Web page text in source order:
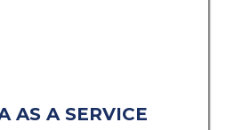
AS A SERVICE